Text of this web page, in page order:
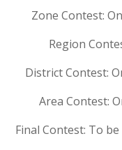
Zone Contest:
Region
District Contest:
Area Contest:
Final Contest: To